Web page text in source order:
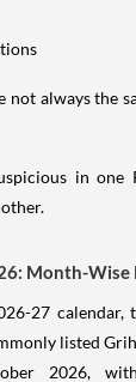
not always the
in one
Month-Wise
27 calendar,
listed
2026,